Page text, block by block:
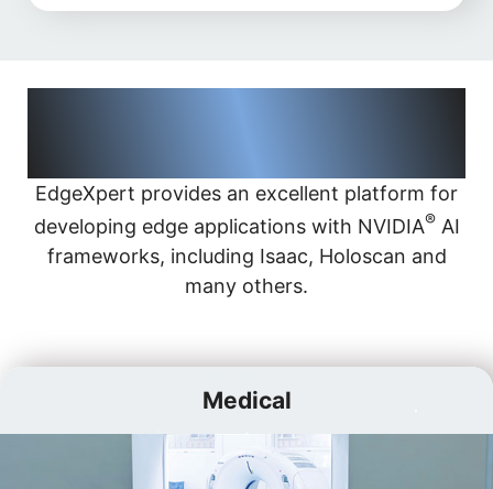
EdgeXpert provides an excellent platform for
developing edge applications with NVIDIA®AI
frameworks, including Isaac, Holoscan and
many others.
Medical